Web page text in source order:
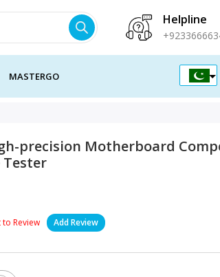
Helpline
MASTERGO
precision Motherboard
to Review
Add Review